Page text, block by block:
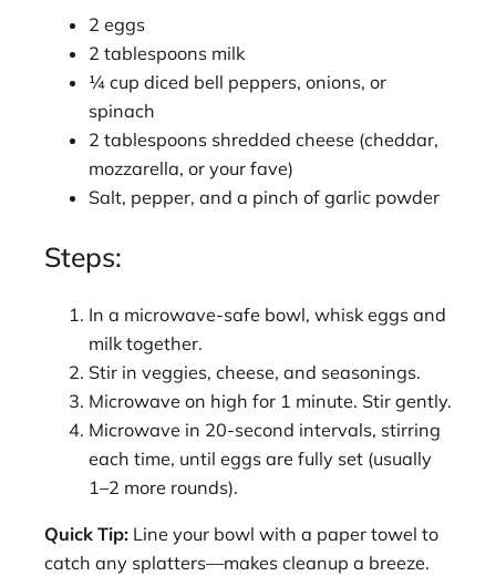
2 eggs
2 tablespoons milk
¼ cup diced bell peppers, onions, or
spinach
2 tablespoons shredded cheese (cheddar,
mozzarella, or your fave)
Salt, pepper, and a pinch of garlic powder
Steps:
In a microwave-safe bowl, whisk eggs and
milk together.
Stir in veggies, cheese, and seasonings.
Microwave on high for 1 minute. Stir gently.
Microwave in 20-second intervals, stirring
each time, until eggs are fully set (usually
1–2 more rounds).
Quick Tip: Line your bowl with a paper towel to
catch any splatters—makes cleanup a breeze.